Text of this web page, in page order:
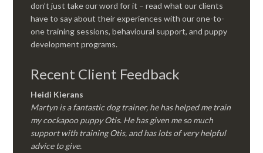
don’t just take our word for it – read what our clients
have to say about their experiences with our one-to-
one training sessions, behavioural support, and puppy
development programs.
Recent Client Feedback
Heidi Kierans
Martyn is a fantastic dog trainer, he has helped me train
my cockapoo puppy Otis. He has given me so much
support with training Otis, and has lots of very helpful
advice to give.